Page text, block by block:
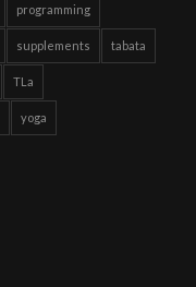
programming
supplements tabata
TLa
yoga